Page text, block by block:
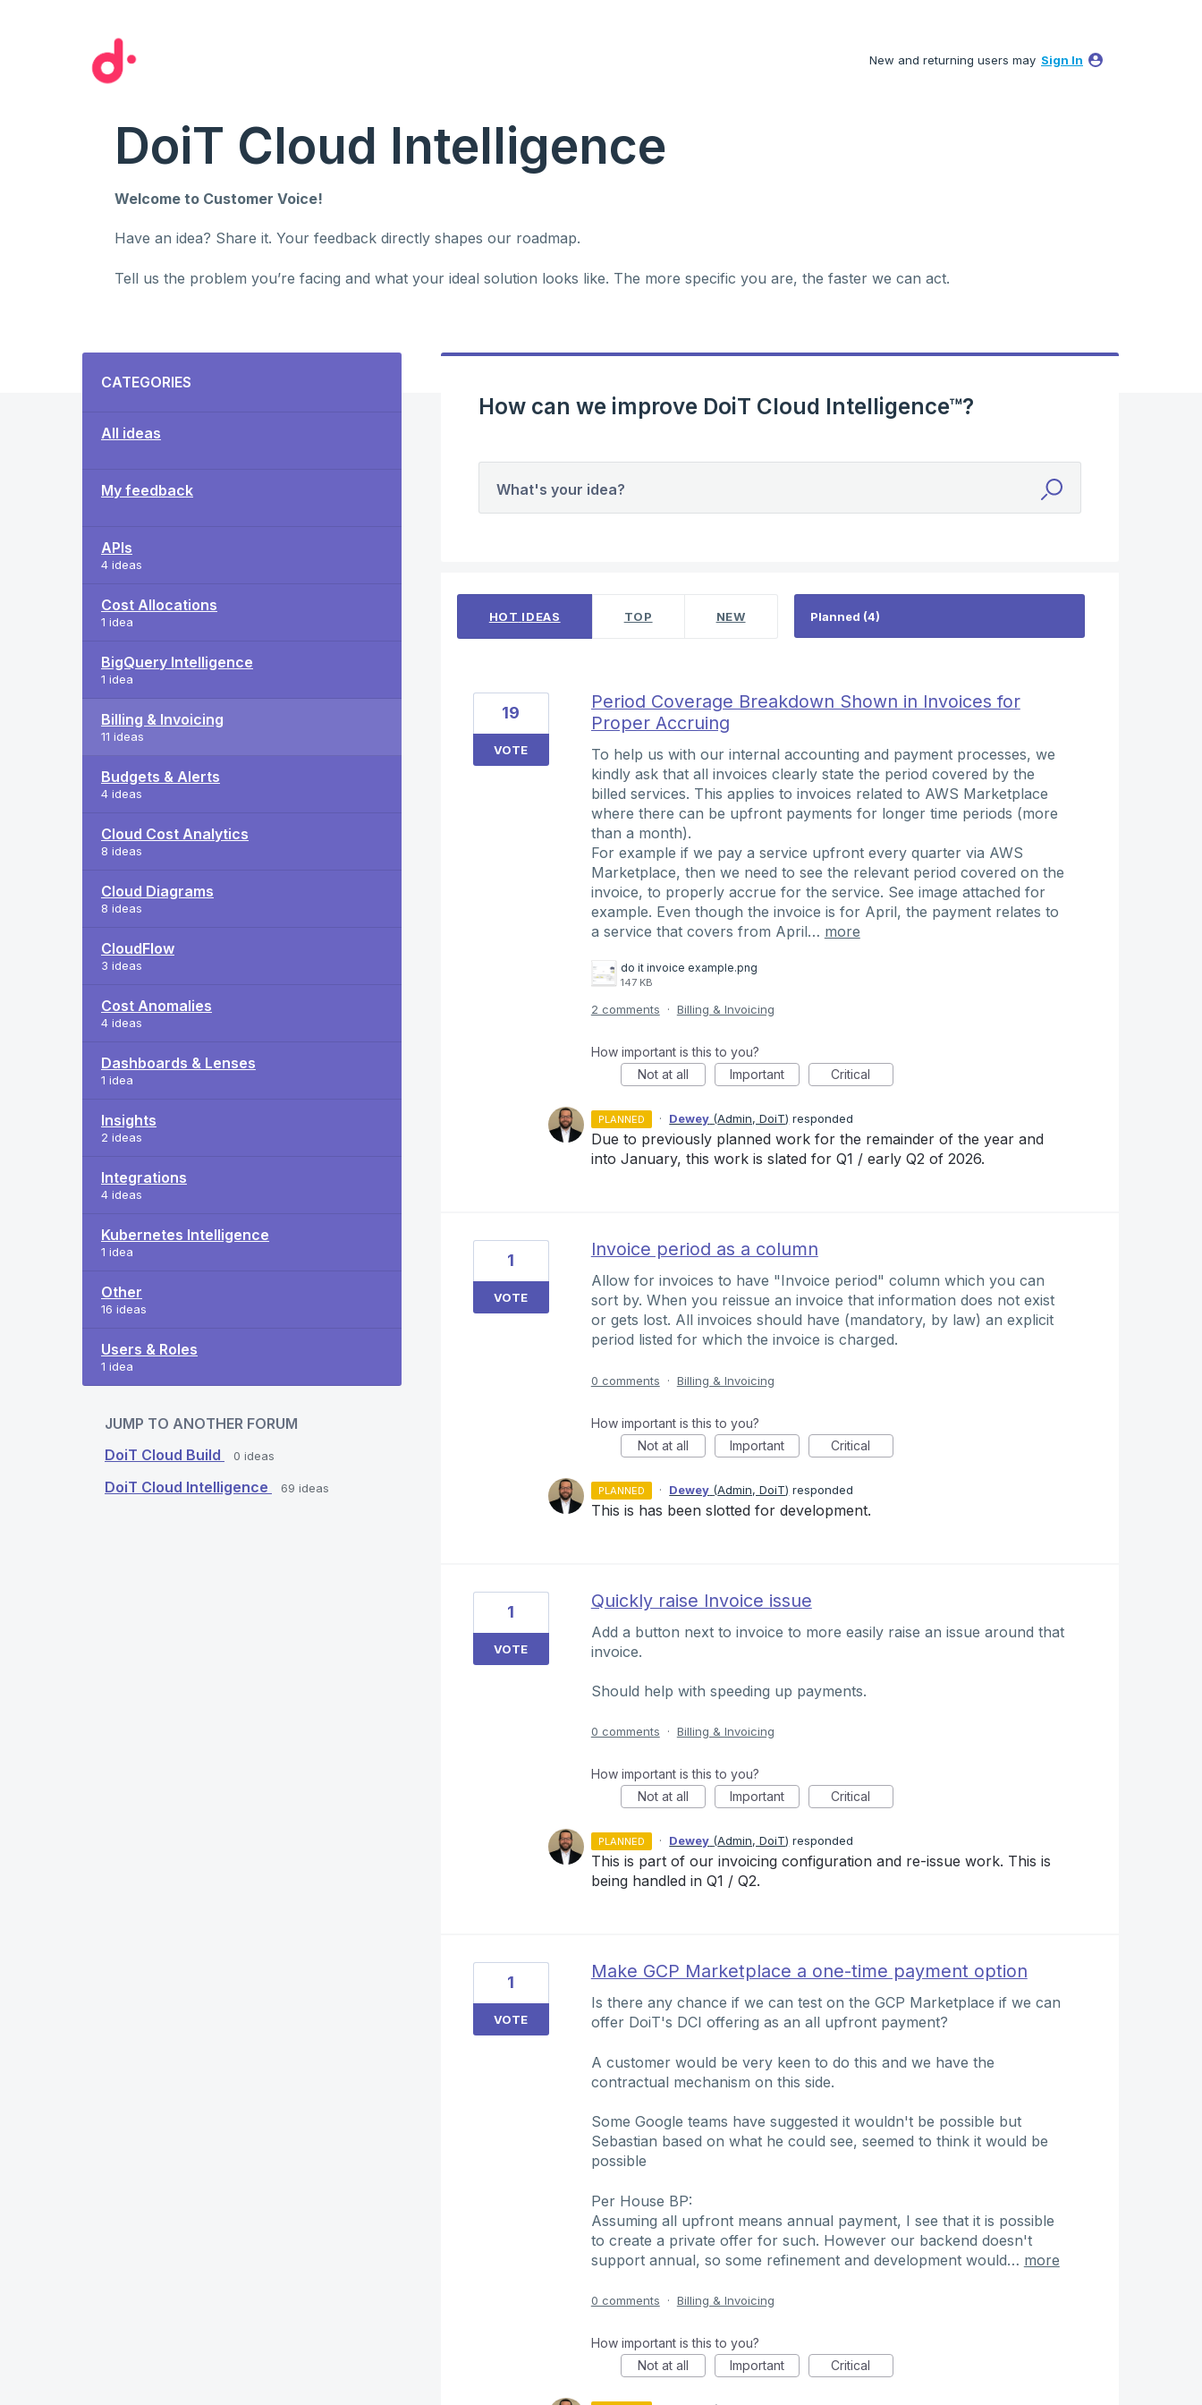
New and returning users may Sign In
DoiT Cloud Intelligence
Welcome to Customer Voice!
Have an idea? Share it. Your feedback directly shapes our roadmap.
Tell us the problem you’re facing and what your ideal solution looks like. The more specific you are, the faster we can act.
CATEGORIES
All ideas
My feedback
APIs
4 ideas
Cost Allocations
1 idea
BigQuery Intelligence
1 idea
Billing & Invoicing
11 ideas
Budgets & Alerts
4 ideas
Cloud Cost Analytics
8 ideas
Cloud Diagrams
8 ideas
CloudFlow
3 ideas
Cost Anomalies
4 ideas
Dashboards & Lenses
1 idea
Insights
2 ideas
Integrations
4 ideas
Kubernetes Intelligence
1 idea
Other
16 ideas
Users & Roles
1 idea
JUMP TO ANOTHER FORUM
DoiT Cloud Build
0 ideas
DoiT Cloud Intelligence 69 ideas
How can we improve DoiT Cloud Intelligence™?
What's your idea?
HOT IDEAS TOP NEW
Period Coverage Breakdown Shown in Invoices for
Proper Accruing
To help us with our internal accounting and payment processes, we
kindly ask that all invoices clearly state the period covered by the
billed services. This applies to invoices related to AWS Marketplace
where there can be upfront payments for longer time periods (more
than a month).
For example if we pay a service upfront every quarter via AWS
Marketplace, then we need to see the relevant period covered on the
invoice, to properly accrue for the service. See image attached for
example. Even though the invoice is for April, the payment relates to
a service that covers from April… more
do it invoice example.png
147 KB
19
VOTE
2 comments · Billing & Invoicing
How important is this to you?
Not at all
Important Critical
PLANNED · Dewey (Admin, DoiT) responded
Due to previously planned work for the remainder of the year and
into January, this work is slated for Q1 / early Q2 of 2026.
Invoice period as a column
Allow for invoices to have "Invoice period" column which you can
sort by. When you reissue an invoice that information does not exist
or gets lost. All invoices should have (mandatory, by law) an explicit
period listed for which the invoice is charged.
1
VOTE
0 comments · Billing & Invoicing
How important is this to you?
Not at all
Important Critical
PLANNED · Dewey (Admin, DoiT) responded
This is has been slotted for development.
Quickly raise Invoice issue
Add a button next to invoice to more easily raise an issue around that
invoice.
Should help with speeding up payments.
1
VOTE
0 comments · Billing & Invoicing
How important is this to you?
Not at all
Important Critical
PLANNED · Dewey (Admin, DoiT) responded
This is part of our invoicing configuration and re-issue work. This is
being handled in Q1 / Q2.
Make GCP Marketplace a one-time payment option
Is there any chance if we can test on the GCP Marketplace if we can
offer DoiT's DCI offering as an all upfront payment?
A customer would be very keen to do this and we have the
contractual mechanism on this side.
Some Google teams have suggested it wouldn't be possible but
Sebastian based on what he could see, seemed to think it would be
possible
Per House BP:
Assuming all upfront means annual payment, I see that it is possible
to create a private offer for such. However our backend doesn't
support annual, so some refinement and development would… more
1
VOTE
0 comments · Billing & Invoicing
How important is this to you?
Not at all
Important Critical